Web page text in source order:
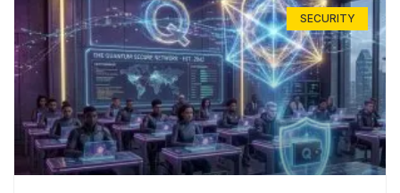
SECURITY